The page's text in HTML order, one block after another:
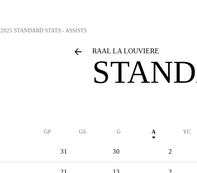
2025 STANDARD STATS - ASSISTS
RAAL LA LOUVIERE
GP GS G A YC
31 30 2